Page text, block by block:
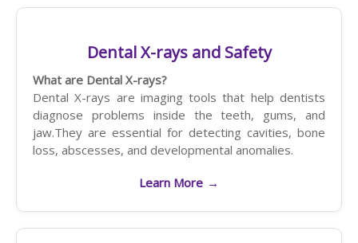
Dental X-rays and Safety
What are Dental X-rays?
Dental X-rays are imaging tools that help dentists
diagnose problems inside the teeth, gums, and
jaw.They are essential for detecting cavities, bone
loss, abscesses, and developmental anomalies.
Learn More →